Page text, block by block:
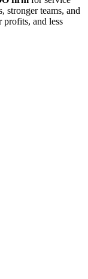
stronger teams, and
and less